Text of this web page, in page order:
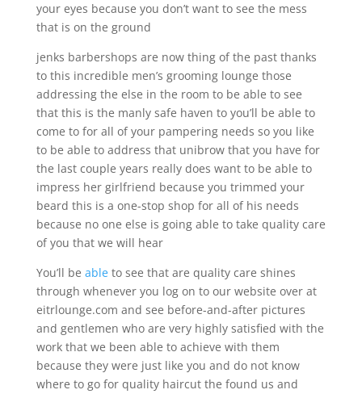
your eyes because you don’t want to see the mess
that is on the ground
jenks barbershops are now thing of the past thanks
to this incredible men’s grooming lounge those
addressing the else in the room to be able to see
that this is the manly safe haven to you’ll be able to
come to for all of your pampering needs so you like
to be able to address that unibrow that you have for
the last couple years really does want to be able to
impress her girlfriend because you trimmed your
beard this is a one-stop shop for all of his needs
because no one else is going able to take quality care
of you that we will hear
You’ll be ableto see that are quality care shines
through whenever you log on to our website over at
eitrlounge.com and see before-and-after pictures
and gentlemen who are very highly satisfied with the
work that we been able to achieve with them
because they were just like you and do not know
where to go for quality haircut the found us and